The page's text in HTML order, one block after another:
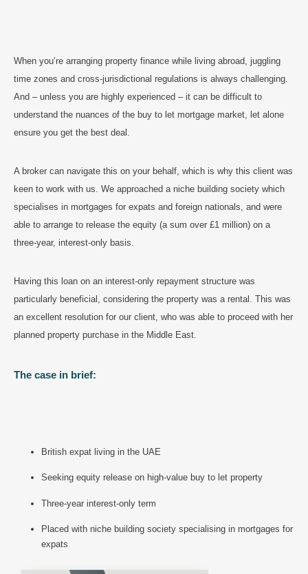
When you’re arranging property finance while living abroad, juggling
time zones and cross-jurisdictional regulations is always challenging.
And – unless you are highly experienced – it can be difficult to
understand the nuances of the buy to let mortgage market, let alone
ensure you get the best deal.
A broker can navigate this on your behalf, which is why this client was
keen to work with us. We approached a niche building society which
specialises in mortgages for expats and foreign nationals, and were
able to arrange to release the equity (a sum over £1 million) on a
three-year, interest-only basis.
Having this loan on an interest-only repayment structure was
particularly beneficial, considering the property was a rental. This was
an excellent resolution for our client, who was able to proceed with her
planned property purchase in the Middle East.
The case in brief:
British expat living in the UAE
Seeking equity release on high-value buy to let property
Three-year interest-only term
Placed with niche building society specialising in mortgages for
expats